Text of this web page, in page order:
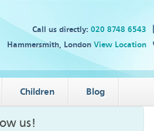
Call us directly: 020 8748 6543
Hammersmith, London View Location
Children Blog
us!